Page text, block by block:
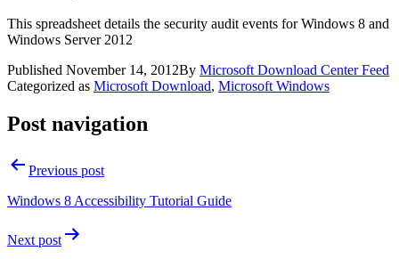
This spreadsheet details the security audit events for Windows 8 and
Windows Server 2012
Published November 14, 2012By Microsoft Download Center Feed
Categorized as Microsoft Download, Microsoft Windows
Post navigation
Previous post
Windows 8 Accessibility Tutorial Guide
Next post